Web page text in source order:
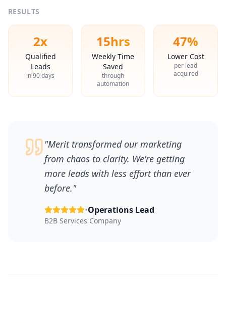
RESULTS
2x
Qualified
Leads
in 90 days
15hrs
Weekly Time
Saved
through
automation
47%
Lower Cost
per lead
acquired
"Merit transformed our marketing
from chaos to clarity. We're getting
more leads with less effort than ever
before."
•Operations Lead
B2B Services Company